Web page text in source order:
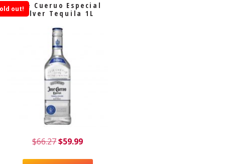
Jose Cueruo Especial
Silver Tequila 1L
out!
$66.27$59.99